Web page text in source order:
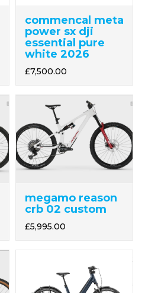
commencal meta
power sx dji
essential pure
white 2026
£7,500.00
megamo reason
crb 02 custom
£5,995.00